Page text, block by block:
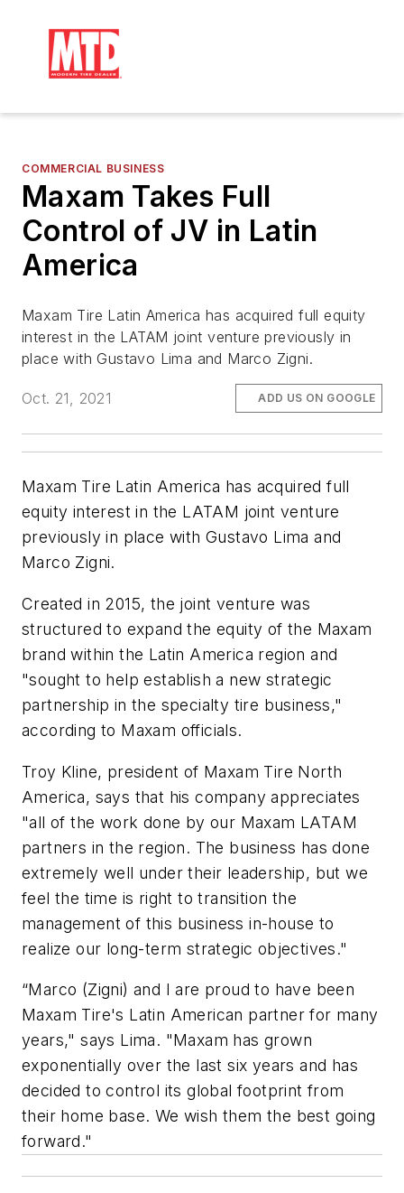
COMMERCIAL BUSINESS
Maxam Takes Full
Control of JV in Latin
America
Maxam Tire Latin America has acquired full equity
interest in the LATAM joint venture previously in
place with Gustavo Lima and Marco Zigni.
Oct. 21, 2021 ADD US ON GOOGLE
Maxam Tire Latin America has acquired full
equity interest in the LATAM joint venture
previously in place with Gustavo Lima and
Marco Zigni.
Created in 2015, the joint venture was
structured to expand the equity of the Maxam
brand within the Latin America region and
"sought to help establish a new strategic
partnership in the specialty tire business,"
according to Maxam officials.
Troy Kline, president of Maxam Tire North
America, says that his company appreciates
"all of the work done by our Maxam LATAM
partners in the region. The business has done
extremely well under their leadership, but we
feel the time is right to transition the
management of this business in-house to
realize our long-term strategic objectives."
“Marco (Zigni) and I are proud to have been
Maxam Tire's Latin American partner for many
years," says Lima. "Maxam has grown
exponentially over the last six years and has
decided to control its global footprint from
their home base. We wish them the best going
forward."